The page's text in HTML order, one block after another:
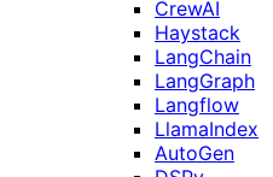
CrewAI
Haystack
LangChain
LangGraph
Langflow
LlamaIndex
AutoGen